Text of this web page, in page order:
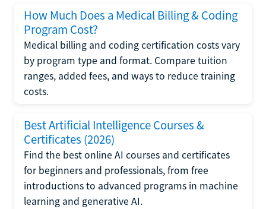
How Much Does a Medical Billing & Coding
Program Cost?
Medical billing and coding certification costs vary
by program type and format. Compare tuition
ranges, added fees, and ways to reduce training
costs.
Best Artificial Intelligence Courses &
Certificates (2026)
Find the best online AI courses and certificates
for beginners and professionals, from free
introductions to advanced programs in machine
learning and generative AI.